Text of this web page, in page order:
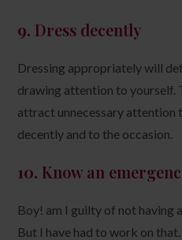
9. Dress decently
Dressing appropriately will
drawing attention to yourself.
attract unnecessary attention
decently and to the occasion.
10. Know an
Boy! am I guilty of not having
But I have had to work on